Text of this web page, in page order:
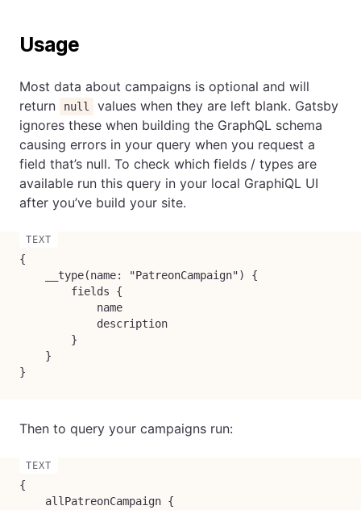
Usage
Most data about campaigns is optional and will
return
null
values when they are left blank. Gatsby
ignores these when building the GraphQL schema
causing errors in your query when you request a
field that’s null. To check which fields / types are
available run this query in your local GraphiQL UI
after you’ve build your site.
{
    __type(name: "PatreonCampaign") {
        fields {
            name
            description
        }
    }
}
Then to query your campaigns run:
{
    allPatreonCampaign {